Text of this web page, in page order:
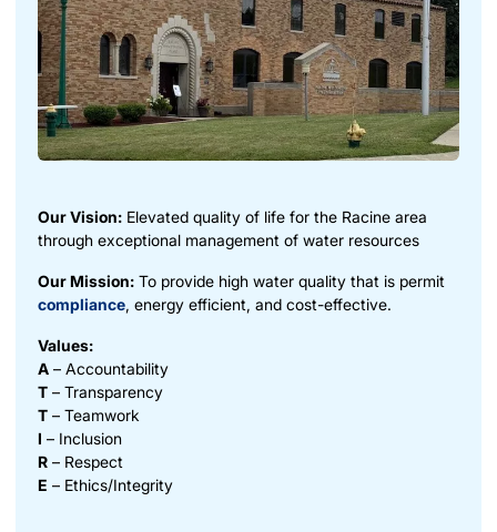
Our Vision: Elevated quality of life for the Racine area
through exceptional management of water resources
Our Mission: To provide high water quality that is permit
compliance, energy efficient, and cost-effective.
Values:
A – Accountability
T – Transparency
T – Teamwork
I – Inclusion
R – Respect
E – Ethics/Integrity